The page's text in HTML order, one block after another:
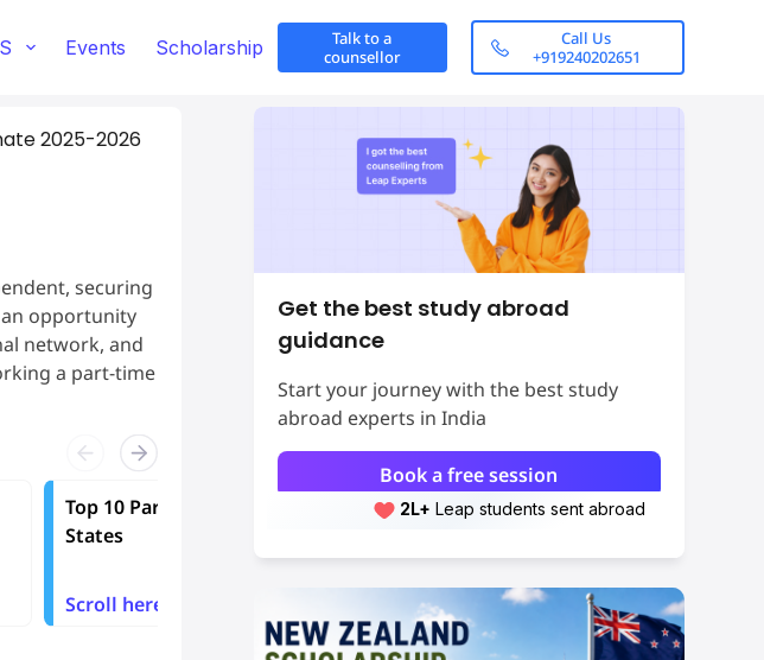
Events Scholarship
Talk to a
counsellor
Call Us
+919240202651
2025-2026
securing
an opportunity
network, and
a part-time
Top 10 Part-Time Jobs in the United
States
Scroll here
Top 10 Highest-Paid Part-Time
Scroll here
Get the best study abroad
guidance
Start your journey with the best study
abroad experts in India
Book a free session
2L+ Leap students sent abroad
2L+ students scored 7+ bands